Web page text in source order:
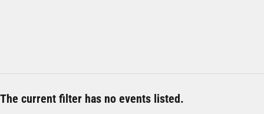
The current filter has no events listed.